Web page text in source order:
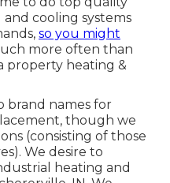
and cooling systems
so you might
more often than
property heating &
brand names for
though we
(consisting of those
We desire to
heating and